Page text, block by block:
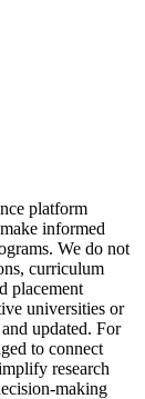
platform
informed
We do not
curriculum
placement
universities or
updated. For
to connect
research
making